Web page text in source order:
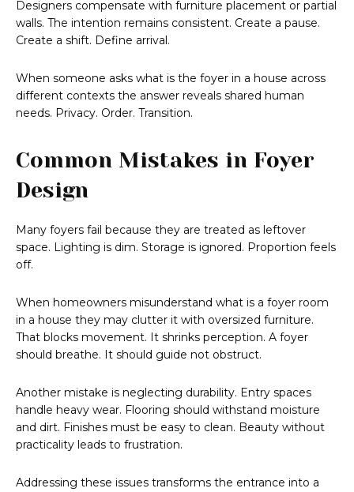
Designers compensate with furniture placement or partial
walls. The intention remains consistent. Create a pause.
Create a shift. Define arrival.
When someone asks what is the foyer in a house across
different contexts the answer reveals shared human
needs. Privacy. Order. Transition.
Common Mistakes in Foyer
Design
Many foyers fail because they are treated as leftover
space. Lighting is dim. Storage is ignored. Proportion feels
off.
When homeowners misunderstand what is a foyer room
in a house they may clutter it with oversized furniture.
That blocks movement. It shrinks perception. A foyer
should breathe. It should guide not obstruct.
Another mistake is neglecting durability. Entry spaces
handle heavy wear. Flooring should withstand moisture
and dirt. Finishes must be easy to clean. Beauty without
practicality leads to frustration.
Addressing these issues transforms the entrance into a